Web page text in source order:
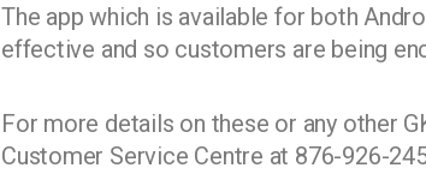
The app which is available for both
effective and so customers are being
For more details on these or any other
Customer Service Centre at 876-926-